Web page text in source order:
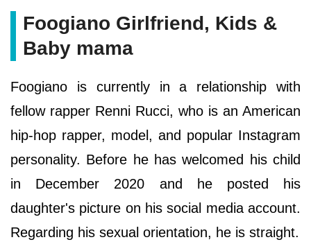
Foogiano Girlfriend, Kids &
Baby mama
Foogiano is currently in a relationship with
fellow rapper Renni Rucci, who is an American
hip-hop rapper, model, and popular Instagram
personality. Before he has welcomed his child
in December 2020 and he posted his
daughter's picture on his social media account.
Regarding his sexual orientation, he is straight.